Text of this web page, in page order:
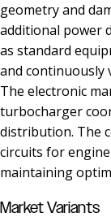
geometry and
additional power
as standard
and continuously
The electronic
turbocharger
distribution. The
circuits for
maintaining
Market Variants